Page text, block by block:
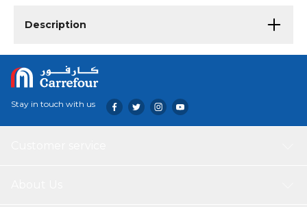
Description
Stay in touch with us